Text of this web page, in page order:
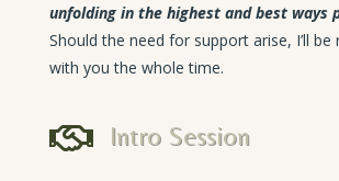
unfolding in the highest and best ways
Should the need for support arise, I’ll be
with you the whole time.
 Intro Session